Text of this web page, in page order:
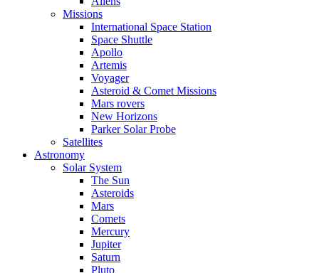
Missions
International Space Station
Space Shuttle
Apollo
Artemis
Voyager
Asteroid & Comet Missions
Mars rovers
New Horizons
Parker Solar Probe
Satellites
Astronomy
Solar System
The Sun
Asteroids
Mars
Comets
Mercury
Jupiter
Saturn
Pluto